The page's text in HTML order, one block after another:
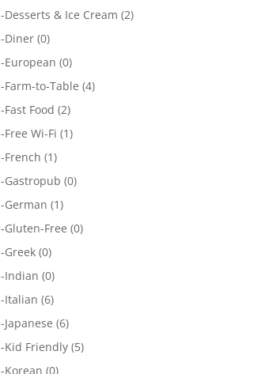
-Desserts & Ice Cream (2)
-Diner (0)
-European (0)
-Farm-to-Table (4)
-Fast Food (2)
-Free Wi-Fi (1)
-French (1)
-Gastropub (0)
-German (1)
-Gluten-Free (0)
-Greek (0)
-Indian (0)
-Italian (6)
-Japanese (6)
-Kid Friendly (5)
-Korean (0)